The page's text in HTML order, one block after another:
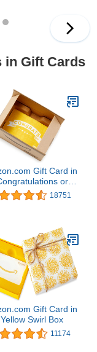
in Gift Cards
Gift Card in
or
Style Gift Box
Designs)
18751
Gift Card in
Swirl Box
11174